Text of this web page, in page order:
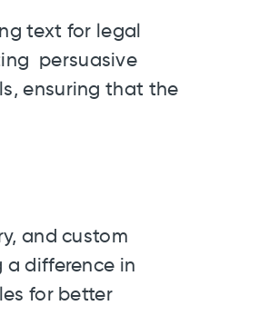
text for legal
persuasive
ensuring that the
and custom
difference in
for better